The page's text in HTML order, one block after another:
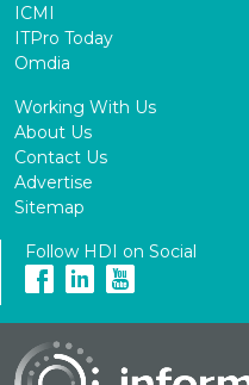
ICMI
ITPro Today
Omdia
Working With Us
About Us
Contact Us
Advertise
Sitemap
Follow HDI on Social